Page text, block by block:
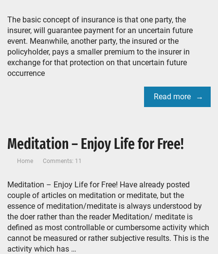
The basic concept of insurance is that one party, the
insurer, will guarantee payment for an uncertain future
event. Meanwhile, another party, the insured or the
policyholder, pays a smaller premium to the insurer in
exchange for that protection on that uncertain future
occurrence
Read more
Meditation – Enjoy Life for Free!
Home Comments: 11
Meditation – Enjoy Life for Free! Have already posted
couple of articles on meditation or meditate, but the
essence of meditation/meditate is always understood by
the doer rather than the reader Meditation/ meditate is
defined as most controllable or cumbersome activity which
cannot be measured or rather subjective results. This is the
activity which has …